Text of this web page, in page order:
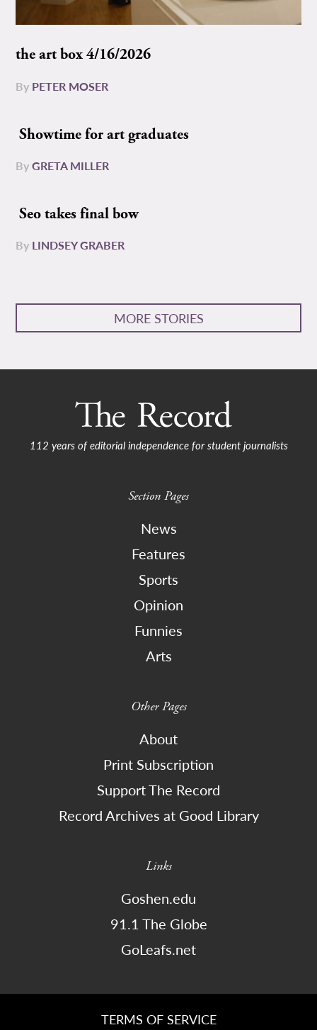
the art box 4/16/2026
By PETER MOSER
Showtime for art graduates
ByGRETA MILLER
Seo takes final bow
By LINDSEY GRABER
MORE STORIES
112 years of editorial independence for student journalists
Section Pages
News
Features
Sports
Opinion
Funnies
Arts
Other Pages
About
Print Subscription
Support The Record
Record Archives at Good Library
Links
Goshen.edu
91.1 The Globe
GoLeafs.net
TERMS OF SERVICE